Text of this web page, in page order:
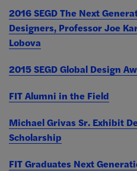
2016 SEGD The Next
Designers, Professor Joe
Lobova
2015 SEGD Global Design
FIT Alumni in the Field
Michael Grivas Sr. Exhibit
Scholarship
FIT Graduates Next